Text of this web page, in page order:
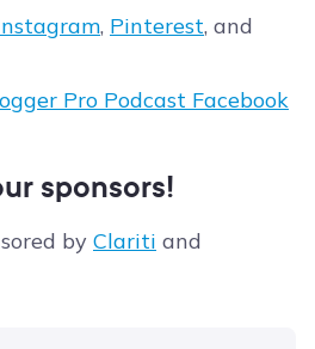
, Pinterest, and
Pro Podcast Facebook
sponsors!
by Clariti and